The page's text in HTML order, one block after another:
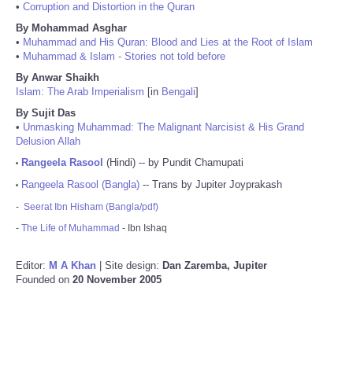
• Corruption and Distortion in the Quran
By Mohammad Asghar
• Muhammad and His Quran: Blood and Lies at the Root of Islam
• Muhammad & Islam - Stories not told before
By Anwar Shaikh
Islam: The Arab Imperialism [in Bengali]
By Sujit Das
• Unmasking Muhammad: The Malignant Narcisist & His Grand
Delusion Allah
• Rangeela Rasool (Hindi) -- by Pundit Chamupati
• Rangeela Rasool (Bangla) -- Trans by Jupiter Joyprakash
- Seerat Ibn Hisham (Bangla/pdf)
- The Life of Muhammad - Ibn Ishaq
Editor: M A Khan | Site design: Dan Zaremba, Jupiter
Founded on 20 November 2005